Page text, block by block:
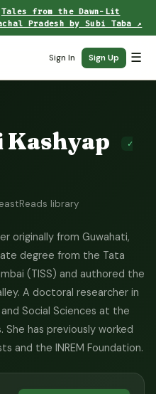
Tales from the Dawn-Lit
Pradesh by Subi Taba ↗
Sign In Sign Up ☰
Kashyap ✓
library
originally from Guwahati,
degree from the Tata
(TISS) and authored the
A doctoral researcher in
Social Sciences at the
She has previously worked
and the INREM Foundation.